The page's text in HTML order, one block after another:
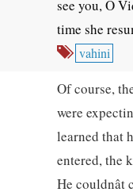
see you, O
time she
vahini
Of course,
were
learned that
entered, the
He